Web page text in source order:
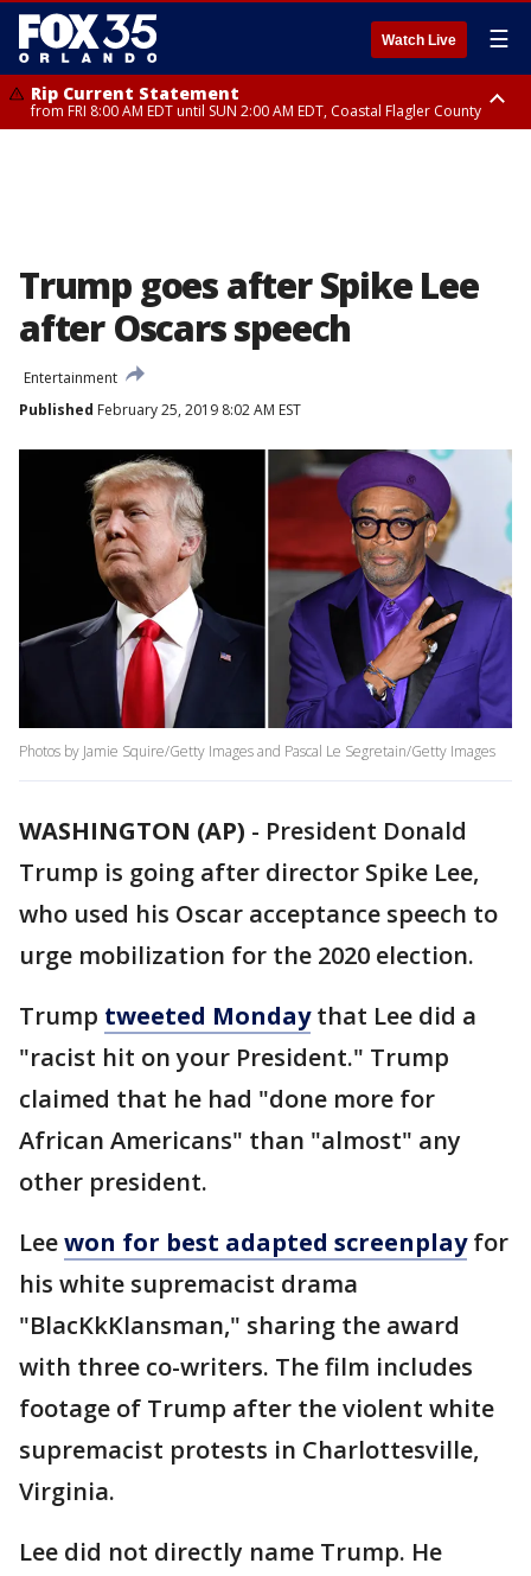
Watch Live ☰
Rip Current Statement
from FRI 8:00 AM EDT until SUN 2:00 AM EDT, Coastal Flagler County
Trump goes after Spike Lee
after Oscars speech
Entertainment
Published February 25, 2019 8:02 AM EST
Photos by Jamie Squire/Getty Images and Pascal Le Segretain/Getty Images
WASHINGTON (AP) - President Donald
Trump is going after director Spike Lee,
who used his Oscar acceptance speech to
urge mobilization for the 2020 election.
Trump tweeted Mondaythat Lee did a
"racist hit on your President." Trump
claimed that he had "done more for
African Americans" than "almost" any
other president.
Leewon for best adapted screenplayfor
his white supremacist drama
"BlacKkKlansman," sharing the award
with three co-writers. The film includes
footage of Trump after the violent white
supremacist protests in Charlottesville,
Virginia.
Lee did not directly name Trump. He